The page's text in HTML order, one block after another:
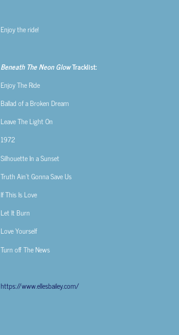
Enjoy the ride!
Beneath The Neon GlowTracklist:
Enjoy The Ride
Ballad of a Broken Dream
Leave The Light On
1972
Silhouette In a Sunset
Truth Ain’t Gonna Save Us
If This Is Love
Let It Burn
Love Yourself
Turn off The News
https://www.ellesbailey.com/